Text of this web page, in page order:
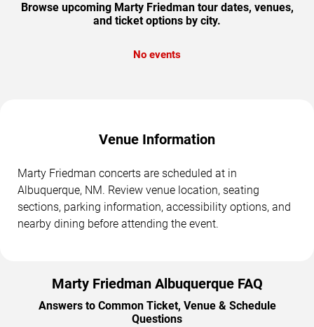
Browse upcoming Marty Friedman tour dates, venues,
and ticket options by city.
No events
Venue Information
Marty Friedman concerts are scheduled at in
Albuquerque, NM. Review venue location, seating
sections, parking information, accessibility options, and
nearby dining before attending the event.
Marty Friedman Albuquerque FAQ
Answers to Common Ticket, Venue & Schedule
Questions